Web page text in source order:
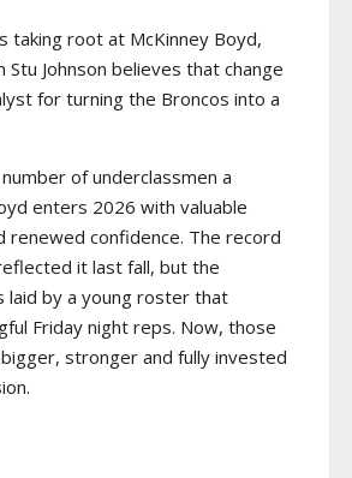
taking root at McKinney Boyd,
Stu Johnson believes that change
for turning the Broncos into a
of underclassmen a
enters 2026 with valuable
renewed confidence. The record
it last fall, but the
laid by a young roster that
Friday night reps. Now, those
stronger and fully invested